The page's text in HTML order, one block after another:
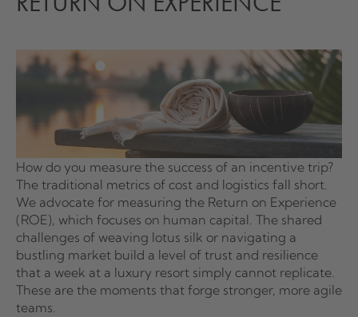
How do you measure the success of an incentive trip?
The traditional metrics of cost and logistics fall short.
We advocate for measuring the Return on Experience
(ROE), which focuses on human capital. The shared
challenges of weaving lotus silk or navigating a
bustling market build a level of trust and resilience
that a week at a luxury resort simply cannot replicate.
These are the moments that forge stronger, more agile
teams.